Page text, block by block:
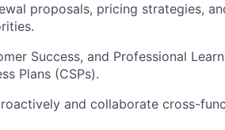
proposals, pricing strategies,
Success, and Professional
Plans (CSPs).
and collaborate cross-